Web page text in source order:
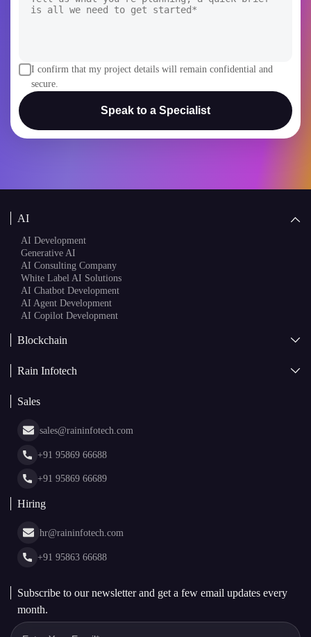
I confirm that my project details will remain confidential and
secure.
Speak to a Specialist
AI
AI Development
Generative AI
AI Consulting Company
White Label AI Solutions
AI Chatbot Development
AI Agent Development
AI Copilot Development
Blockchain
Web3 Development
White Label Blockchain Solutions
Cryptocurrency Wallet Development
NFT Marketplace Development
Rain Infotech
Insights
Portfolio
Web Stories
Sales
sales@raininfotech.com
+91 95869 66688
+91 95869 66689
Hiring
hr@raininfotech.com
+91 95863 66688
Subscribe to our newsletter and get a few email updates every
month.